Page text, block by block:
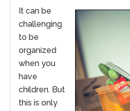
It can be
challenging
to be
organized
when you
have
children. But
this is only